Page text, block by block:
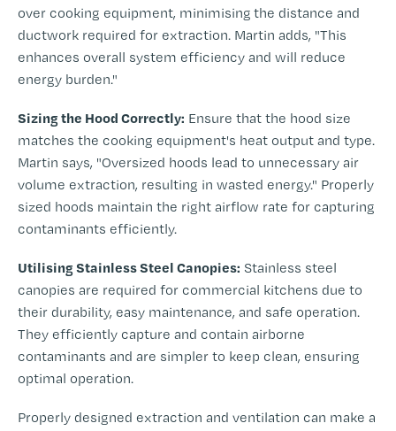
over cooking equipment, minimising the distance and
ductwork required for extraction. Martin adds, "This
enhances overall system efficiency and will reduce
energy burden."
Sizing the Hood Correctly: Ensure that the hood size
matches the cooking equipment's heat output and type.
Martin says, "Oversized hoods lead to unnecessary air
volume extraction, resulting in wasted energy." Properly
sized hoods maintain the right airflow rate for capturing
contaminants efficiently.
Utilising Stainless Steel Canopies: Stainless steel
canopies are required for commercial kitchens due to
their durability, easy maintenance, and safe operation.
They efficiently capture and contain airborne
contaminants and are simpler to keep clean, ensuring
optimal operation.
Properly designed extraction and ventilation can make a